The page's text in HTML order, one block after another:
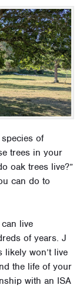
of
trees in your
oak trees live?”
can do to
live
of years. J
likely won’t live
the life of your
with an ISA